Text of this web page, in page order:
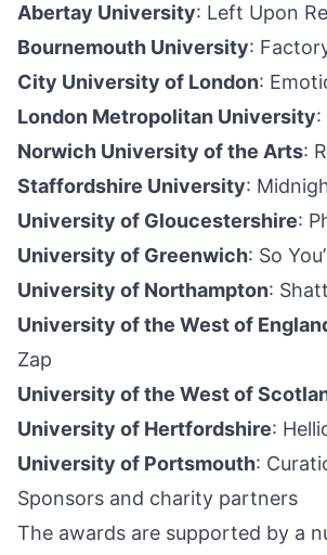
Abertay University: Left Upon
Bournemouth University:
City University of London:
London Metropolitan University:
Norwich University of the Arts:
Staffordshire University:
University of Gloucestershire:
University of Greenwich: So
University of Northampton:
University of the West of
Zap
University of the West of
University of Hertfordshire:
University of Portsmouth:
Sponsors and charity partners
The awards are supported by a